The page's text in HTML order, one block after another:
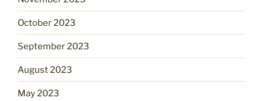
October 2023
September 2023
August 2023
May 2023